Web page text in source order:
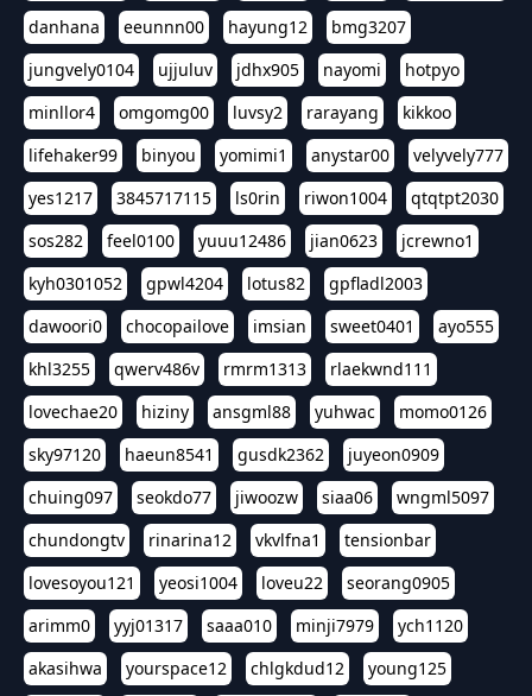
danhana
eeunnn00 hayung12
bmg3207
jungvely0104
ujjuluv jdhx905 nayomi
hotpyo
minllor4
omgomg00 luvsy2 rarayang
kikkoo
lifehaker99
binyou yomimi1 anystar00
velyvely777
yes1217
3845717115 ls0rin riwon1004
qtqtpt2030
sos282
feel0100 yuuu12486 jian0623
jcrewno1
kyh0301052
gpwl4204 lotus82
gpfladl2003
dawoori0
chocopailove imsian sweet0401
ayo555
khl3255
qwerv486v rmrm1313
rlaekwnd111
lovechae20
hiziny ansgml88 yuhwac
momo0126
sky97120
haeun8541 gusdk2362
juyeon0909
chuing097
seokdo77 jiwoozw siaa06
wngml5097
chundongtv
rinarina12 vkvlfna1
tensionbar
lovesoyou121
yeosi1004 loveu22
seorang0905
arimm0
yyj01317 saaa010 minji7979
ych1120
akasihwa
yourspace12 chlgkdud12
young125